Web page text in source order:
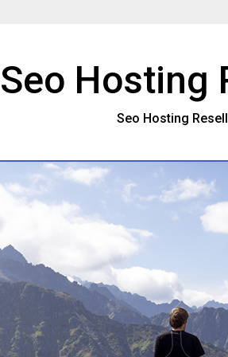
Seo Hosting
Seo Hosting